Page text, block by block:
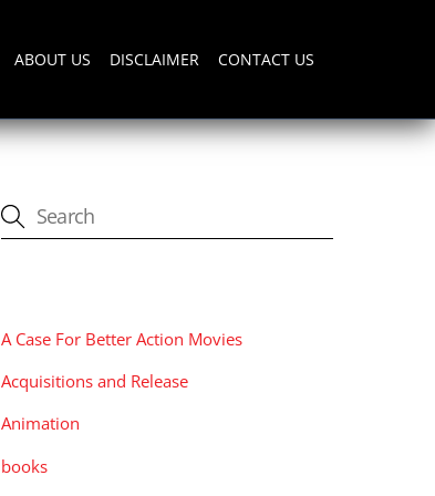
ABOUT US DISCLAIMER CONTACT US
A Case For Better Action Movies
Acquisitions and Release
Animation
books